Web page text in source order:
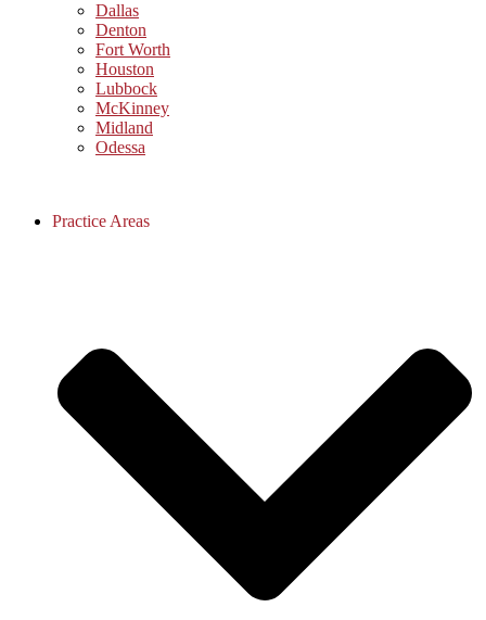
Dallas
Denton
Fort Worth
Houston
Lubbock
McKinney
Midland
Odessa
Practice Areas